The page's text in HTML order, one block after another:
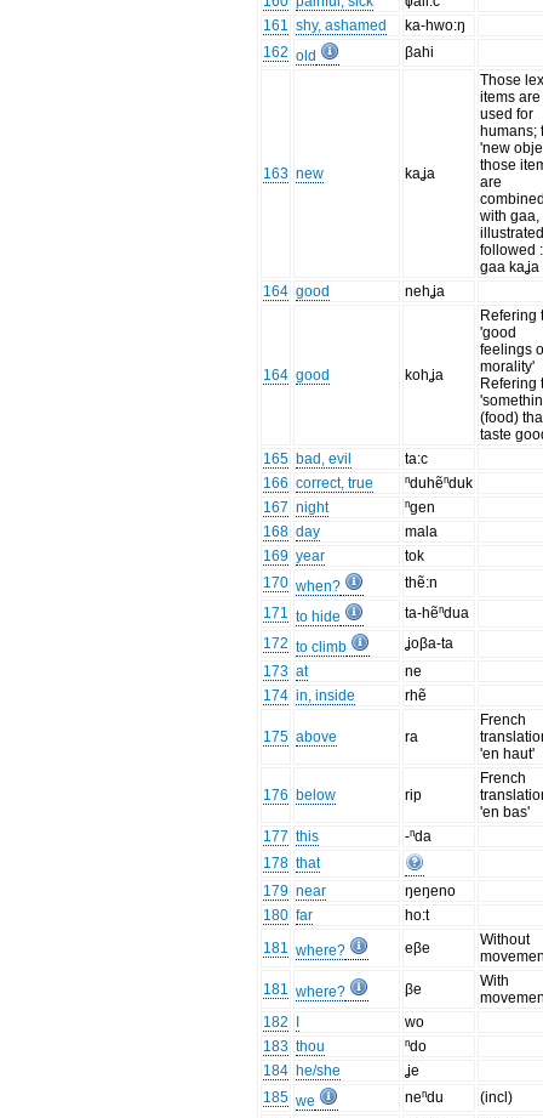
161 shy, ashamed
ka-hwo:ŋ
162 old βahi
163 new kaʝa
Those
items are
used for
humans;
'new
those
are
with gaa,
followed :
gaa kaʝa
164 good nehʝa
164 good kohʝa
Refering
'good
feelings
morality'
Refering
(food)
taste
165 bad, evil
ta:c
166 correct, true
ⁿduhẽⁿduk
167 night
ⁿgen
168 day
mala
169 year
tok
170 when?
thẽ:n
171 to hide
ta-hẽⁿdua
172 to climb
ʝoβa-ta
173 at
ne
174 in, inside rhẽ
175 above ra
French
'en haut'
176 below rip
French
'en bas'
177 this
-ⁿda
178 that
179 near
ŋeŋeno
180 far
ho:t
181 where? eβe
Without
181 where? βe
With
182
wo
183 thou
ⁿdo
184 he/she
ʝe
185 we neⁿdu
(incl)